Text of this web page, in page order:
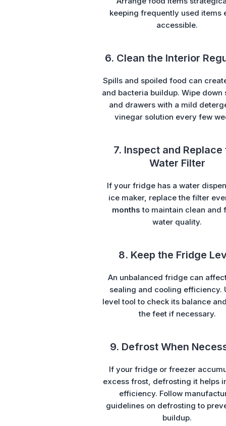
keeping frequently used items
accessible.
6. Clean the Interior
Spills and spoiled food can
and bacteria buildup. Wipe down
and drawers with a mild
vinegar solution every few
7. Inspect and Replace
Water Filter
If your fridge has a water
ice maker, replace the filter
months to maintain clean and
water quality.
8. Keep the Fridge
An unbalanced fridge can
sealing and cooling efficiency.
level tool to check its balance
the feet if necessary.
9. Defrost When
If your fridge or freezer
excess frost, defrosting it helps
efficiency. Follow
guidelines on defrosting to
buildup.